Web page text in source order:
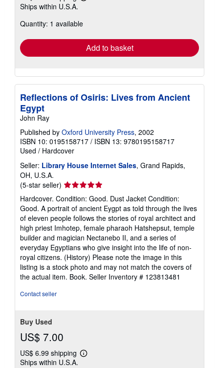
shipping
Ships within U.S.A.
Quantity: 1 available
Add to basket
Reflections of Osiris: Lives from Ancient
Egypt
John Ray
Published by Oxford University Press, 2002
ISBN 10: 0195158717 / ISBN 13: 9780195158717
Used / Hardcover
Seller: Library House Internet Sales, Grand Rapids,
OH, U.S.A.
(5-star seller) Seller
rating
5
out
of
5
stars
Hardcover. Condition: Good. Dust Jacket Condition:
Good. A portrait of ancient Eygpt as told through the lives
of eleven people follows the stories of royal architect and
high priest Imhotep, female pharaoh Hatshepsut, temple
builder and magician Nectanebo II, and a series of
everyday Egyptians who give insight into the life of non-
royal citizens. (History) Please note the image in this
listing is a stock photo and may not match the covers of
the actual item. Book. Seller Inventory # 123813481
Contact seller
Buy Used
US$ 7.00
US$ 6.99 shipping
Learn
Ships within U.S.A.